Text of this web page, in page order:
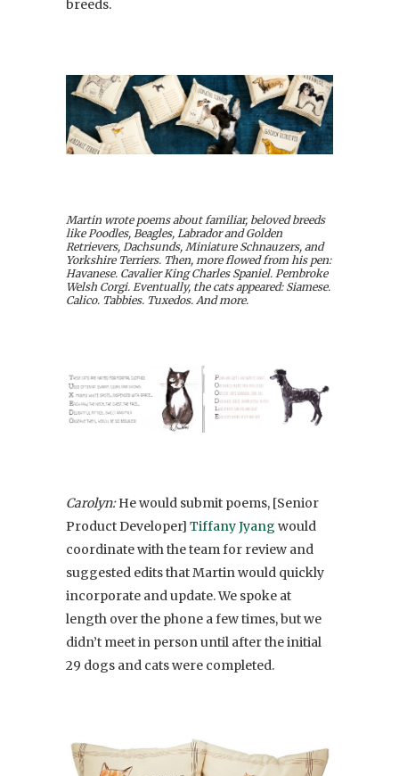
breeds.
Martin wrote poems about familiar, beloved breeds
like Poodles, Beagles, Labrador and Golden
Retrievers, Dachsunds, Miniature Schnauzers, and
Yorkshire Terriers. Then, more flowed from his pen:
Havanese. Cavalier King Charles Spaniel. Pembroke
Welsh Corgi. Eventually, the cats appeared: Siamese.
Calico. Tabbies. Tuxedos. And more.
Carolyn:He would submit poems, [Senior
Product Developer] Tiffany Jyang would
coordinate with the team for review and
suggested edits that Martin would quickly
incorporate and update. We spoke at
length over the phone a few times, but we
didn’t meet in person until after the initial
29 dogs and cats were completed.